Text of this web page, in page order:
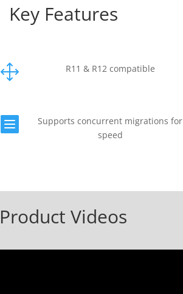
Key Features
1 R11 & R12 compatible

Supports concurrent migrations for
speed
Product Videos